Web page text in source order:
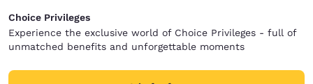
Choice Privileges
Experience the exclusive world of Choice Privileges - full of
unmatched benefits and unforgettable moments